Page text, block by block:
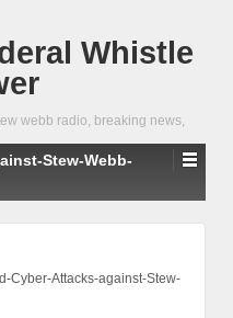
Whistle
webb radio, breaking news,
Stew-Webb-
Cyber-Attacks-against-Stew-